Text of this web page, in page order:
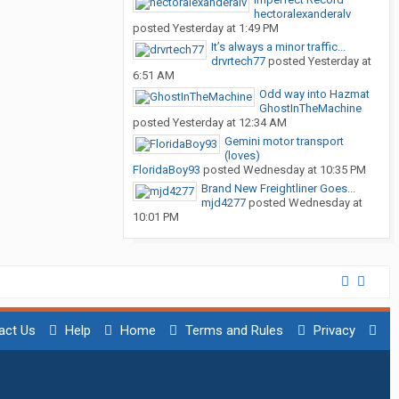
hectoralexanderalv
posted Yesterday at 1:49 PM
It’s always a minor traffic...
drvrtech77 posted Yesterday at
6:51 AM
Odd way into Hazmat
GhostInTheMachine
posted Yesterday at 12:34 AM
Gemini motor transport
(loves)
FloridaBoy93 posted Wednesday at 10:35 PM
Brand New Freightliner Goes...
mjd4277 posted Wednesday at
10:01 PM
Us Help Home Terms and Rules Privacy